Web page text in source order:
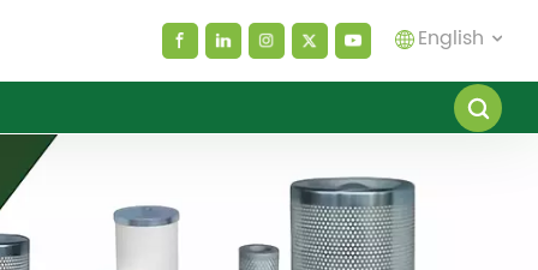
English
español
العربية